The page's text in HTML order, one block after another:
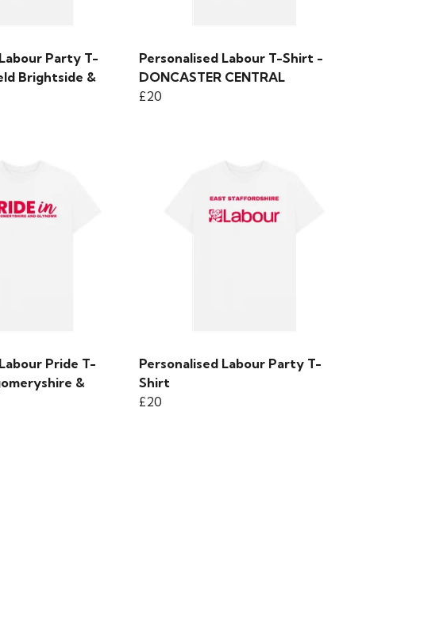
Party T-
Brightside &
Personalised Labour T-Shirt -
DONCASTER CENTRAL
£20
Pride T-
&
Personalised Labour Party T-
Shirt
£20